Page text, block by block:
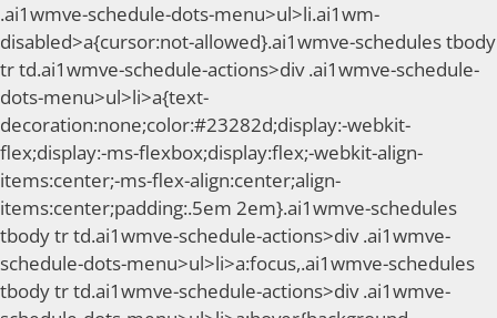
.ai1wmve-schedule-dots-menu>ul>li.ai1wm-
disabled>a{cursor:not-allowed}.ai1wmve-schedules tbody
tr td.ai1wmve-schedule-actions>div .ai1wmve-schedule-
dots-menu>ul>li>a{text-
decoration:none;color:#23282d;display:-webkit-
flex;display:-ms-flexbox;display:flex;-webkit-align-
items:center;-ms-flex-align:center;align-
items:center;padding:.5em 2em}.ai1wmve-schedules
tbody tr td.ai1wmve-schedule-actions>div .ai1wmve-
schedule-dots-menu>ul>li>a:focus,.ai1wmve-schedules
tbody tr td.ai1wmve-schedule-actions>div .ai1wmve-